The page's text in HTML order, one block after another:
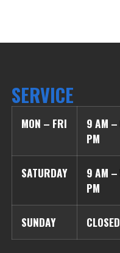
SERVICE
MON – FRI
9 AM
PM
SATURDAY
9 AM
PM
SUNDAY CLOSED